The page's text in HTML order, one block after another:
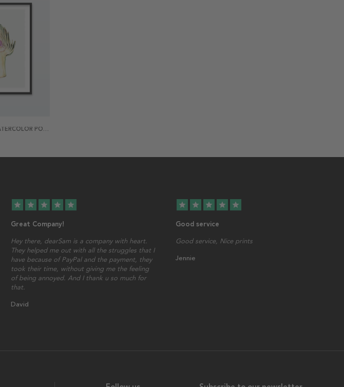
ARTICHOKE IN WATERCOLOR POSTER
star star star star star
Great Company!
Hey there, dearSam is a company with heart.
They helped me out with all the struggles that I
have because of PayPal and the payment, they
took their time, without giving me the feeling
of being annoyed. And I thank u so much for
that.
David
star star star star star
Good service
Good service, Nice prints
Jennie